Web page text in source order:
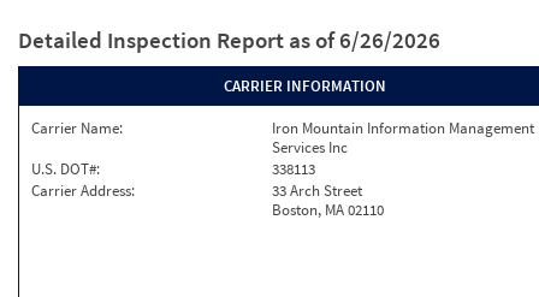
Detailed Inspection Report as of 6/26/2026
CARRIER INFORMATION
Carrier Name:
Iron Mountain Information Management
Services Inc
U.S. DOT#:
338113
Carrier Address:
33 Arch Street
Boston, MA 02110